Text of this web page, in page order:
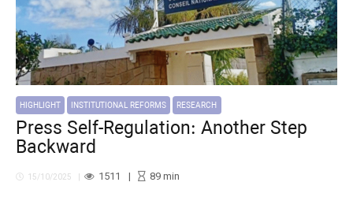
HIGHLIGHT INSTITUTIONAL REFORMS RESEARCH
Press Self-Regulation: Another Step
Backward
15/10/2025 1511 89min